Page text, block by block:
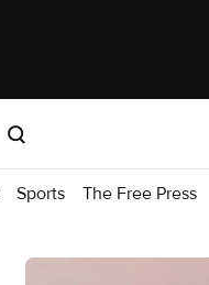
Sports The Free Press